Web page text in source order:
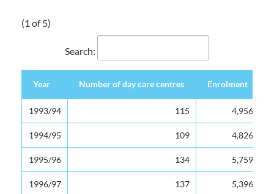
(1 of 5)
Search:
Year Number of day care centres Enrolment
1993/94 115 4,956
1994/95 109 4,826
1995/96 134 5,759
1996/97 137 5,396
Year
1993/94
1994/95
1995/96
1996/97